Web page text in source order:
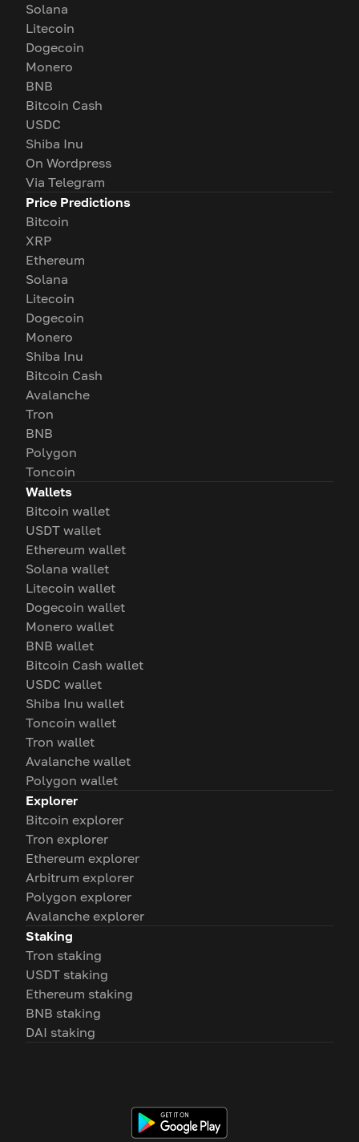
Solana
Litecoin
Dogecoin
Monero
BNB
Bitcoin Cash
USDC
Shiba Inu
On Wordpress
Via Telegram
Price Predictions
Bitcoin
XRP
Ethereum
Solana
Litecoin
Dogecoin
Monero
Shiba Inu
Bitcoin Cash
Avalanche
Tron
BNB
Polygon
Toncoin
Wallets
Bitcoin wallet
USDT wallet
Ethereum wallet
Solana wallet
Litecoin wallet
Dogecoin wallet
Monero wallet
BNB wallet
Bitcoin Cash wallet
USDC wallet
Shiba Inu wallet
Toncoin wallet
Tron wallet
Avalanche wallet
Polygon wallet
Explorer
Bitcoin explorer
Tron explorer
Ethereum explorer
Arbitrum explorer
Polygon explorer
Avalanche explorer
Staking
Tron staking
USDT staking
Ethereum staking
BNB staking
DAI staking